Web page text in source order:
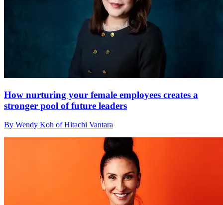
How nurturing your female employees creates a
stronger pool of future leaders
By Wendy Koh of Hitachi Vantara